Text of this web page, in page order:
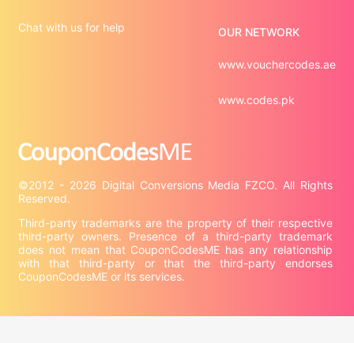
©2012 - 2026 Digital Conversions Media FZCO. All Rights
Third-party trademarks are the property of their respective
third-party owners. Presence of a third-party trademark
does not mean that CouponCodesME has any relationship
with that third-party or that the third-party endorses
CouponCodesME or its services.
Chat with us for help OUR NETWORK
www.vouchercodes.ae
www.codes.pk